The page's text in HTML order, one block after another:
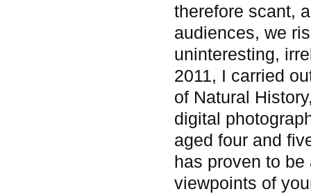
therefore scant,
audiences, we
uninteresting,
2011, I carried
of Natural
digital
aged four and
has proven to
viewpoints of